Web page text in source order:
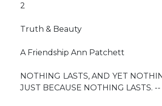
2
Truth & Beauty
A Friendship Ann Patchett
NOTHING LASTS, AND YET
JUST BECAUSE NOTHING LASTS.